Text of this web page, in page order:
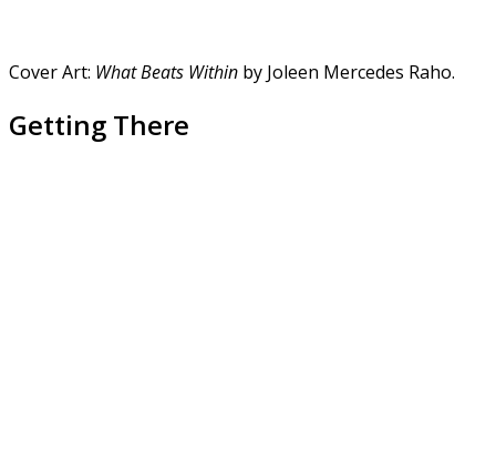
Cover Art: What Beats Within by Joleen Mercedes Raho.
Getting There